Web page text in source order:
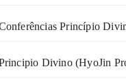
Princípio
Divino (HyoJin